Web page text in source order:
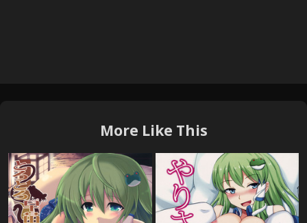
More Like This